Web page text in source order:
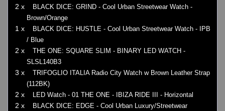
2 x
BLACK DICE: GRIND - Cool Urban Streetwear Watch -
Brown/Orange
1 x
BLACK DICE: HUSTLE - Cool Urban Streetwear Watch - IPB
/ Blue
2 x
THE ONE: SQUARE SLIM - BINARY LED WATCH -
SLSL140B3
3 x
TRIFOGLIO ITALIA Radio City Watch w Brown Leather Strap
(112BK)
2 x LED Watch - 01 THE ONE - IBIZA RIDE III - Horizontal
2 x
BLACK DICE: EDGE - Cool Urban Luxury/Streetwear